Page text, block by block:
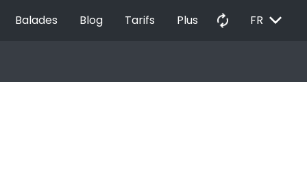
Balades Blog Tarifs Plus autorenew FR EXPAND_MORE